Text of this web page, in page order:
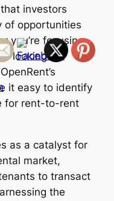
investors
of opportunities
you’re focusing
looking to
it easy to identify
for rent-to-rent
as a catalyst for
market,
to transact
the